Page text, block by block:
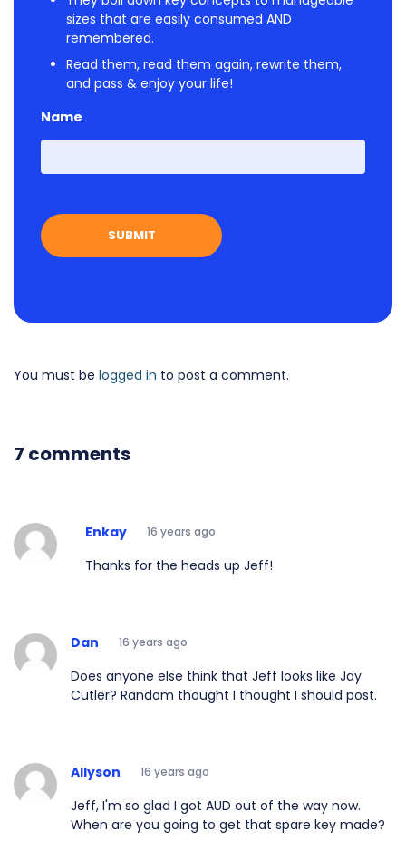
sizes that are easily consumed AND
remembered.
Read them, read them again, rewrite them,
and pass & enjoy your life!
Name
First
You must be logged in to post a comment.
7 comments
Enkay 16 years ago
Thanks for the heads up Jeff!
Dan 16 years ago
Does anyone else think that Jeff looks like Jay
Cutler? Random thought I thought I should post.
Allyson 16 years ago
Jeff, I'm so glad I got AUD out of the way now.
When are you going to get that spare key made?